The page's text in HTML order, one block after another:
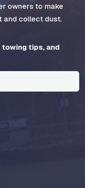
owners to make
and collect dust.
towing tips, and